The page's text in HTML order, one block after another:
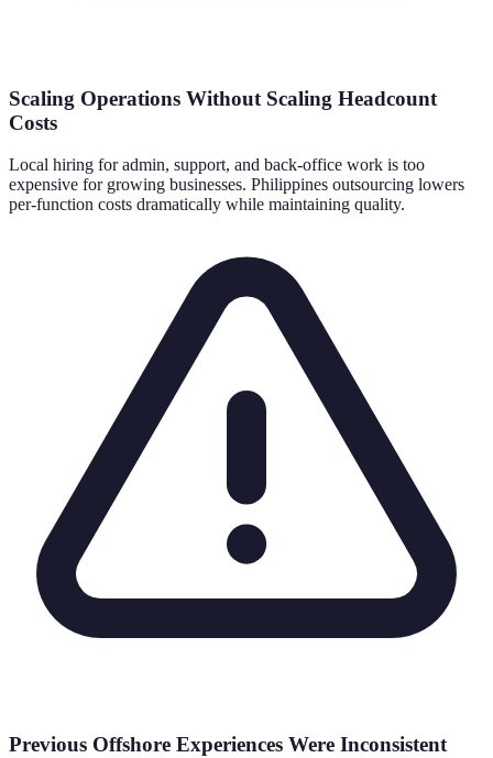
Scaling Operations Without Scaling Headcount
Costs
Local hiring for admin, support, and back-office work is too
expensive for growing businesses. Philippines outsourcing lowers
per-function costs dramatically while maintaining quality.
Previous Offshore Experiences Were Inconsistent